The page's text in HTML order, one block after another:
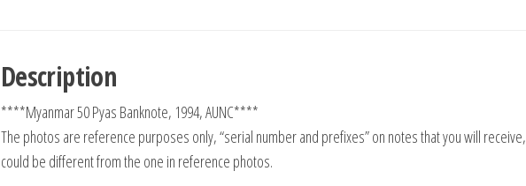
Description
****Myanmar 50 Pyas Banknote, 1994, AUNC****
The photos are reference purposes only, “serial number and prefixes” on notes that you will receive,
could be different from the one in reference photos.